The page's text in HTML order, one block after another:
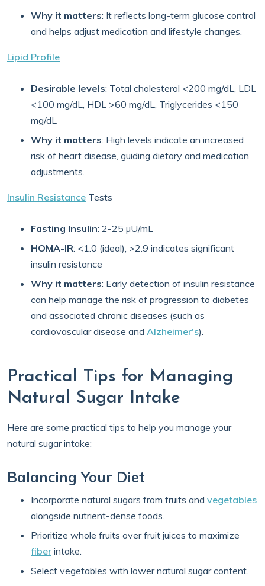
Why it matters: It reflects long-term glucose control
and helps adjust medication and lifestyle changes.
Lipid Profile
Desirable levels: Total cholesterol <200 mg/dL, LDL
<100 mg/dL, HDL >60 mg/dL, Triglycerides <150
mg/dL
Why it matters: High levels indicate an increased
risk of heart disease, guiding dietary and medication
adjustments.
Insulin Resistance Tests
Fasting Insulin: 2-25 µU/mL
HOMA-IR: <1.0 (ideal), >2.9 indicates significant
insulin resistance
Why it matters: Early detection of insulin resistance
can help manage the risk of progression to diabetes
and associated chronic diseases (such as
cardiovascular disease and Alzheimer's).
Practical Tips for Managing
Natural Sugar Intake
Here are some practical tips to help you manage your
natural sugar intake:
Balancing Your Diet
Incorporate natural sugars from fruits and vegetables
alongside nutrient-dense foods.
Prioritize whole fruits over fruit juices to maximize
fiber intake.
Select vegetables with lower natural sugar content.